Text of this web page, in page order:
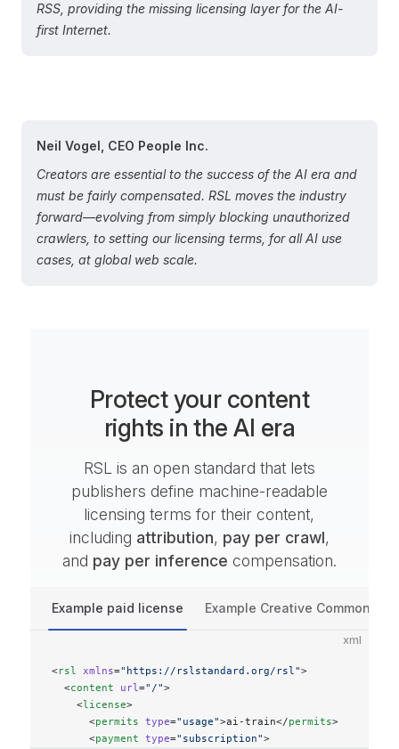
RSS, providing the missing licensing layer for the AI-
first Internet.
Neil Vogel, CEO People Inc.
Creators are essential to the success of the AI era and
must be fairly compensated. RSL moves the industry
forward—evolving from simply blocking unauthorized
crawlers, to setting our licensing terms, for all AI use
cases, at global web scale.
Protect your content
rights in the AI era
RSL is an open standard that lets
publishers define machine-readable
licensing terms for their content,
including attribution, pay per crawl,
and pay per inference compensation.
Example paid license Example Creative Commons
xml
<rsl xmlns="https://rslstandard.org/rsl">
  <
content url="/">
    <
license>
      <
permits type="usage">ai-train</permits>
      <
payment type="subscription">